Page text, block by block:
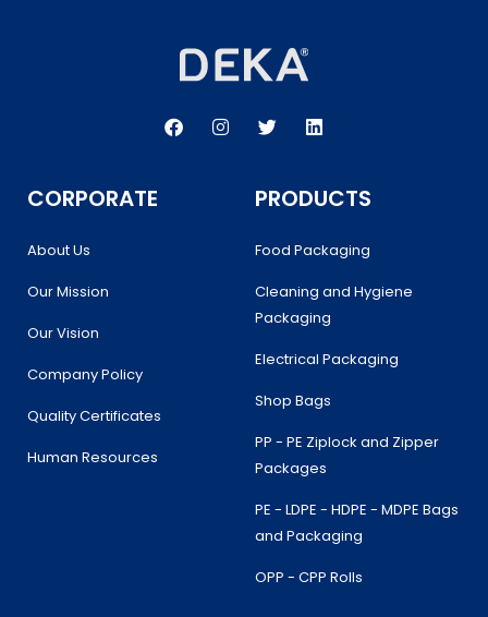
a
n
w
t
e
i
e
d
n
CORPORATE
About Us
Our Mission
Our Vision
Company Policy
Quality Certificates
Human Resources
PRODUCTS
Food Packaging
Cleaning and Hygiene
Packaging
Electrical Packaging
Shop Bags
PP - PE Ziplock and Zipper
Packages
PE - LDPE - HDPE - MDPE Bags
and Packaging
OPP - CPP Rolls